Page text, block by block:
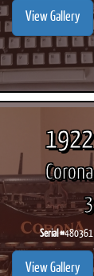
View Gallery
1922
Corona
3
Serial #480361
View Gallery